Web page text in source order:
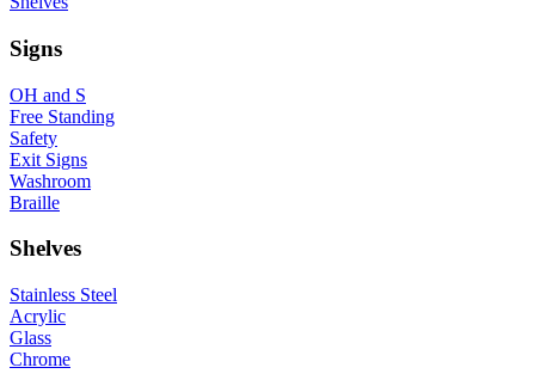
Signs
OH and S
Free Standing
Safety
Exit Signs
Washroom
Braille
Shelves
Stainless Steel
Acrylic
Glass
Chrome